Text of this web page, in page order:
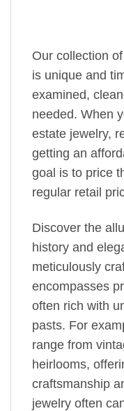
Our collection
is unique and
examined,
needed. When
estate jewelry,
getting an
goal is to price
regular retail
Discover the
history and
meticulously
encompasses
often rich with
pasts. For
range from
heirlooms,
craftsmanship
jewelry often